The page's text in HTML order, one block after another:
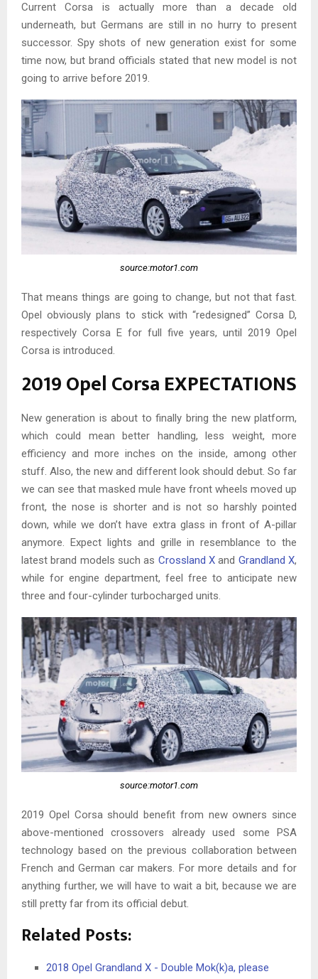
Current Corsa is actually more than a decade old
underneath, but Germans are still in no hurry to present
successor. Spy shots of new generation exist for some
time now, but brand officials stated that new model is not
going to arrive before 2019.
source:motor1.com
That means things are going to change, but not that fast.
Opel obviously plans to stick with “redesigned” Corsa D,
respectively Corsa E for full five years, until 2019 Opel
Corsa is introduced.
2019 Opel Corsa EXPECTATIONS
New generation is about to finally bring the new platform,
which could mean better handling, less weight, more
efficiency and more inches on the inside, among other
stuff. Also, the new and different look should debut. So far
we can see that masked mule have front wheels moved up
front, the nose is shorter and is not so harshly pointed
down, while we don’t have extra glass in front of A-pillar
anymore. Expect lights and grille in resemblance to the
latest brand models such as Crossland X and Grandland X,
while for engine department, feel free to anticipate new
three and four-cylinder turbocharged units.
source:motor1.com
2019 Opel Corsa should benefit from new owners since
above-mentioned crossovers already used some PSA
technology based on the previous collaboration between
French and German car makers. For more details and for
anything further, we will have to wait a bit, because we are
still pretty far from its official debut.
Related Posts:
2018 Opel Grandland X - Double Mok(k)a, please